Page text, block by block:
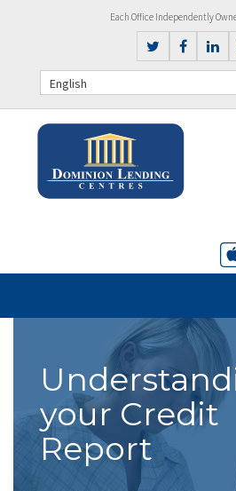
Each Office Independently
English
your Credit
Report